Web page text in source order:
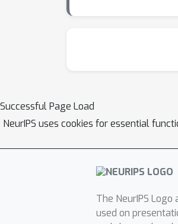
Successful Page Load
NeurIPS uses cookies for essential
The NeurIPS Logo
used on